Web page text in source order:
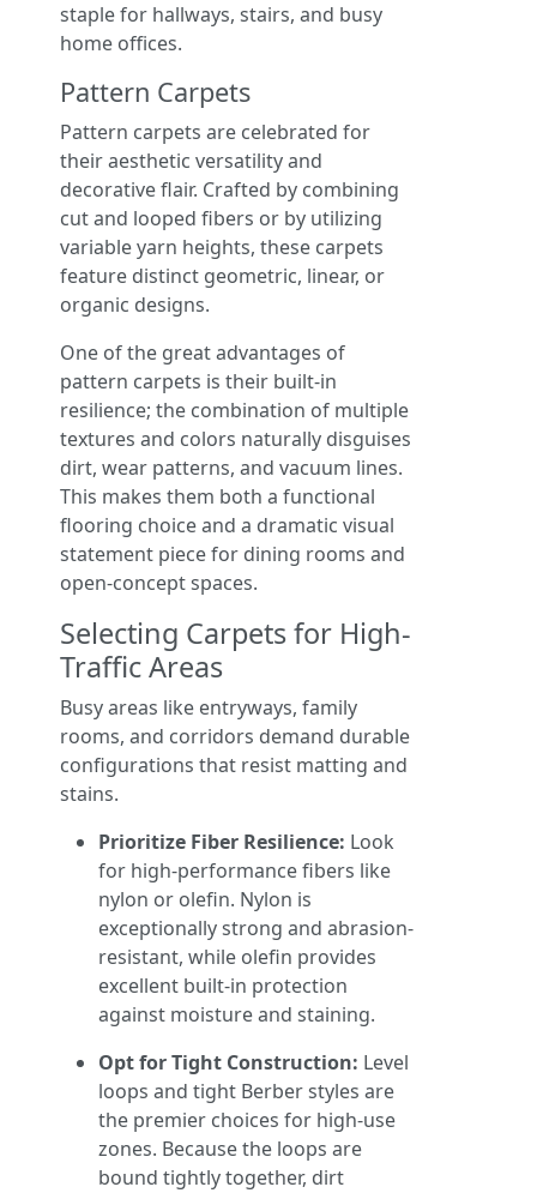
staple for hallways, stairs, and busy
home offices.
Pattern Carpets
Pattern carpets are celebrated for
their aesthetic versatility and
decorative flair. Crafted by combining
cut and looped fibers or by utilizing
variable yarn heights, these carpets
feature distinct geometric, linear, or
organic designs.
One of the great advantages of
pattern carpets is their built-in
resilience; the combination of multiple
textures and colors naturally disguises
dirt, wear patterns, and vacuum lines.
This makes them both a functional
flooring choice and a dramatic visual
statement piece for dining rooms and
open-concept spaces.
Selecting Carpets for High-
Traffic Areas
Busy areas like entryways, family
rooms, and corridors demand durable
configurations that resist matting and
stains.
Prioritize Fiber Resilience: Look
for high-performance fibers like
nylon or olefin. Nylon is
exceptionally strong and abrasion-
resistant, while olefin provides
excellent built-in protection
against moisture and staining.
Opt for Tight Construction: Level
loops and tight Berber styles are
the premier choices for high-use
zones. Because the loops are
bound tightly together, dirt